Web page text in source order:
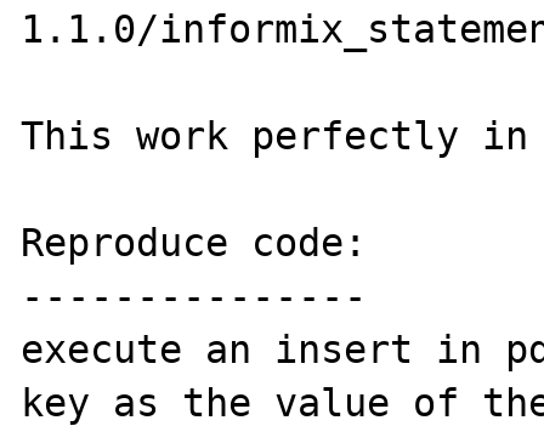
1.1.0/
This work perfectly in
Reproduce code:
---------------
execute an insert in
key as the value of